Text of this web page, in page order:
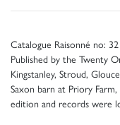
Catalogue Raisonné no: 32
Published by the Twenty
Kingstanley, Stroud,
Saxon barn at Priory
edition and records were